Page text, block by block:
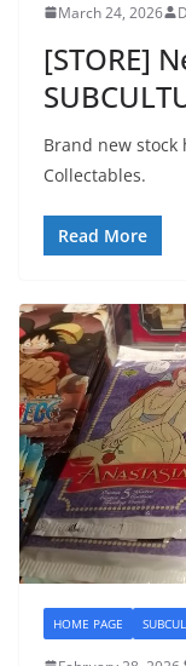
March 24, 2026
[STORE]
Brand new
Collectables.
Read More
HOME PAGE